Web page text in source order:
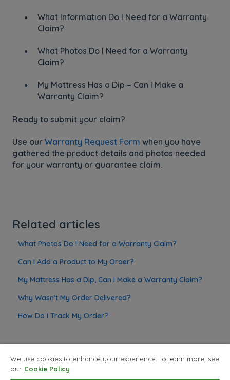
What Information Do I Need for a Warranty
Claim?
What Photos Do I Need for a Warranty
Claim?
My Mattress Has a Dip – Can I Make a
Warranty Claim?
Ready to submit your claim?
Use our Warranty Request Form when you have
gathered the product details and photos needed
for your warranty or guarantee claim.
Related articles
What Photos Do I Need for a Warranty Claim?
Can I Add a Product to My Order?
My Mattress Has a Dip, Can I Make a Warranty Claim?
Why Wasn’t My Order Delivered?
How Do I Track My Order?
We use cookies to enhance your experience. To learn more, see
our Cookie Policy